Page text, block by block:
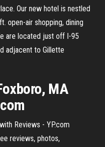
Our new hotel is nestled
open-air shopping, dining
are located just off I-95
adjacent to Gillette
MA
Reviews - YP.com
reviews, photos,